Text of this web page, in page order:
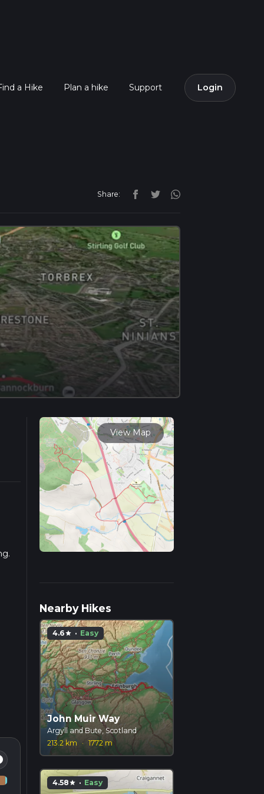
a Hike Plan a hike Support Login
Share:
View Map
Nearby Hikes
4.6star · Easy
John Muir Way
Argyll and Bute, Scotland
213.2 km
· 1772 m
4.58star · Easy